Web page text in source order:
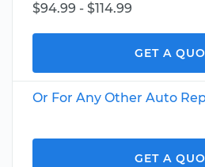
$94.99 - $114.99
GET A
Or For Any Other Auto
GET A